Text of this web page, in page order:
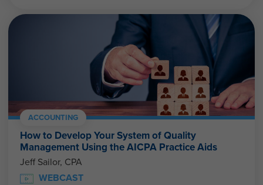
ACCOUNTING
How to Develop Your System of Quality
Management Using the AICPA Practice Aids
Jeff Sailor, CPA
WEBCAST